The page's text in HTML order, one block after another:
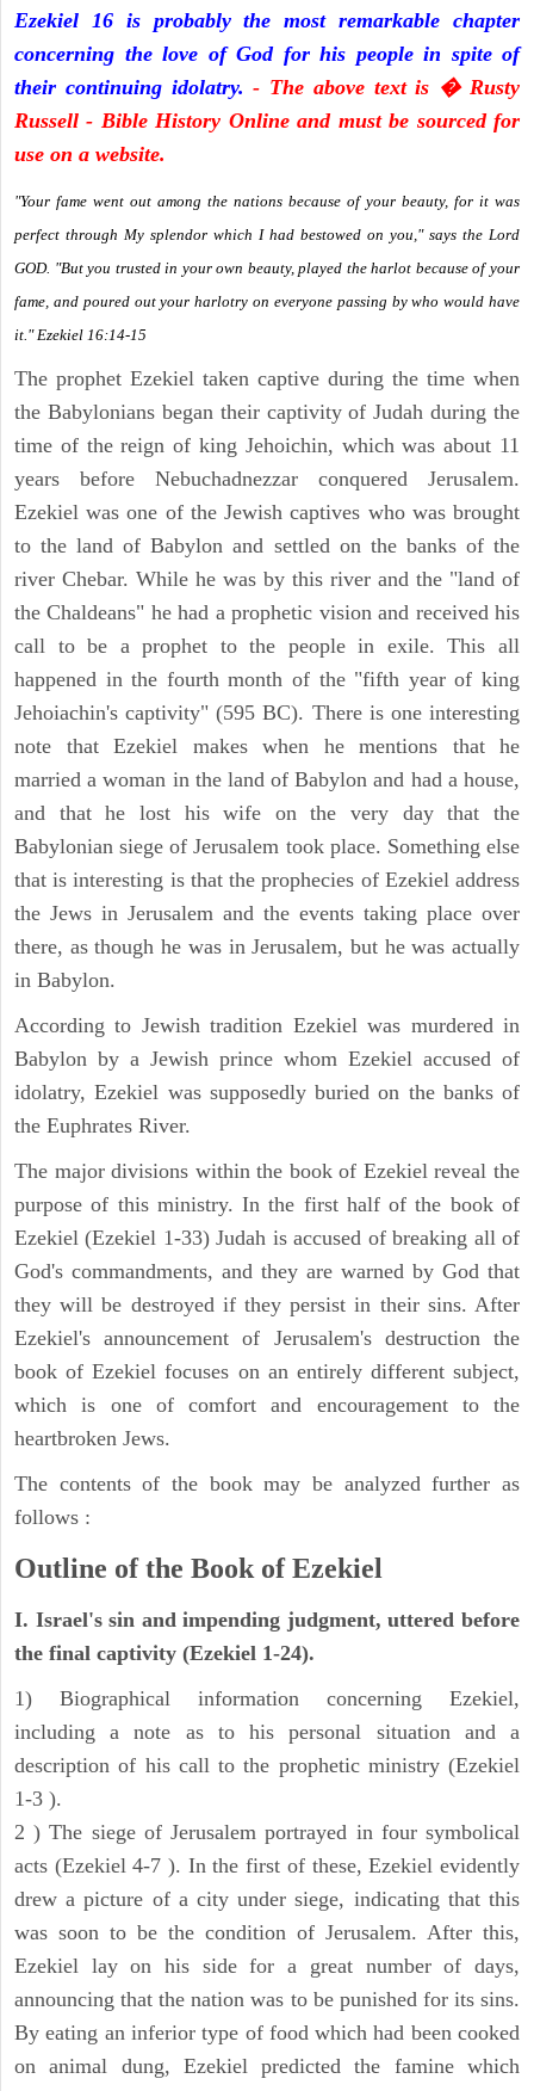
Ezekiel 16 is probably the most remarkable chapter
concerning the love of God for his people in spite of
their continuing idolatry.- The above text is � Rusty
Russell - Bible History Online and must be sourced for
use on a website.
"Your fame went out among the nations because of your beauty, for it was
perfect through My splendor which I had bestowed on you," says the Lord
GOD. "But you trusted in your own beauty, played the harlot because of your
fame, and poured out your harlotry on everyone passing by who would have
it." Ezekiel 16:14-15
The prophet Ezekiel taken captive during the time when
the Babylonians began their captivity of Judah during the
time of the reign of king Jehoichin, which was about 11
years before Nebuchadnezzar conquered Jerusalem.
Ezekiel was one of the Jewish captives who was brought
to the land of Babylon and settled on the banks of the
river Chebar. While he was by this river and the "land of
the Chaldeans" he had a prophetic vision and received his
call to be a prophet to the people in exile. This all
happened in the fourth month of the "fifth year of king
Jehoiachin's captivity" (595 BC). There is one interesting
note that Ezekiel makes when he mentions that he
married a woman in the land of Babylon and had a house,
and that he lost his wife on the very day that the
Babylonian siege of Jerusalem took place. Something else
that is interesting is that the prophecies of Ezekiel address
the Jews in Jerusalem and the events taking place over
there, as though he was in Jerusalem, but he was actually
in Babylon.
According to Jewish tradition Ezekiel was murdered in
Babylon by a Jewish prince whom Ezekiel accused of
idolatry, Ezekiel was supposedly buried on the banks of
the Euphrates River.
The major divisions within the book of Ezekiel reveal the
purpose of this ministry. In the first half of the book of
Ezekiel (Ezekiel 1-33) Judah is accused of breaking all of
God's commandments, and they are warned by God that
they will be destroyed if they persist in their sins. After
Ezekiel's announcement of Jerusalem's destruction the
book of Ezekiel focuses on an entirely different subject,
which is one of comfort and encouragement to the
heartbroken Jews.
The contents of the book may be analyzed further as
follows :
Outline of the Book of Ezekiel
I. Israel's sin and impending judgment, uttered before
the final captivity (Ezekiel 1-24).
1) Biographical information concerning Ezekiel,
including a note as to his personal situation and a
description of his call to the prophetic ministry (Ezekiel
1-3 ).
2 ) The siege of Jerusalem portrayed in four symbolical
acts (Ezekiel 4-7 ). In the first of these, Ezekiel evidently
drew a picture of a city under siege, indicating that this
was soon to be the condition of Jerusalem. After this,
Ezekiel lay on his side for a great number of days,
announcing that the nation was to be punished for its sins.
By eating an inferior type of food which had been cooked
on animal dung, Ezekiel predicted the famine which